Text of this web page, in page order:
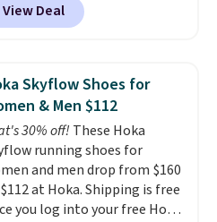
you log into your Nike+
The Nike Air Max
most consistently popular
of shoes Nike produces.
Bia shoes have mesh uppers
added ventilation too.
that a lot of Nike is
so plenty of sizes are
for both men and
View Deal
Skyflow Shoes for
& Men $112
30% off! These Hoka
running shoes for
and men drop from $160
at Hoka. Shipping is free
you log into your free Hoka